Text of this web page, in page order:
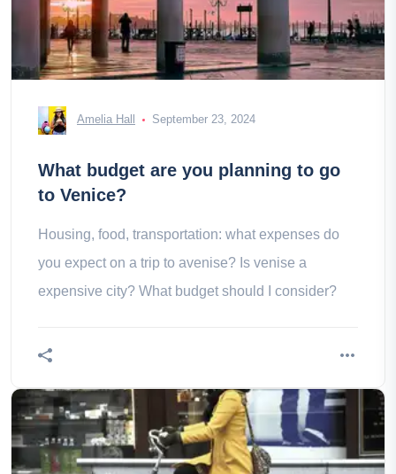
Amelia Hall September 23, 2024
What budget are you planning to go
to Venice?
Housing, food, transportation: what expenses do
you expect on a trip to avenise? Is venise a
expensive city? What budget should I consider?